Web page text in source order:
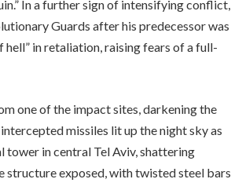
In a further sign of intensifying conflict,
Guards after his predecessor was
hell” in retaliation, raising fears of a full-
one of the impact sites, darkening the
missiles lit up the night sky as
tower in central Tel Aviv, shattering
structure exposed, with twisted steel bars